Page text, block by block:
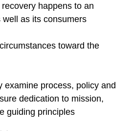
happens to an
as its consumers
toward the
examine process, policy and
dedication to mission,
guiding principles